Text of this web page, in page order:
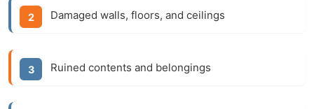
Damaged walls, floors, and ceilings
Ruined contents and belongings